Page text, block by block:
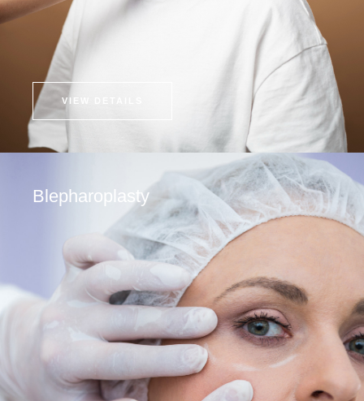
VIEW DETAILS
Blepharoplasty